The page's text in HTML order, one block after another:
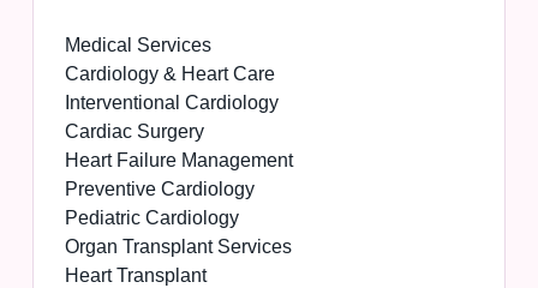
Medical Services
Cardiology & Heart Care
Interventional Cardiology
Cardiac Surgery
Heart Failure Management
Preventive Cardiology
Pediatric Cardiology
Organ Transplant Services
Heart Transplant